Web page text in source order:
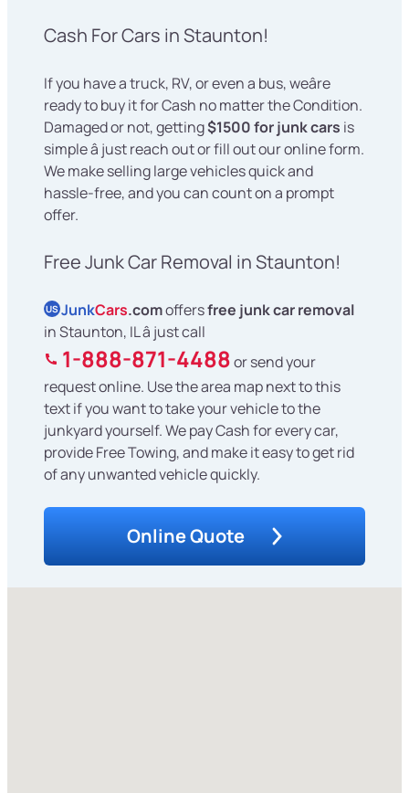
Cash For Cars in Staunton!
If you have a truck, RV, or even a bus, weâre
ready to buy it for Cash no matter the Condition.
Damaged or not, getting$1500 for junk cars is
simple â just reach out or fill out our online form.
We make selling large vehicles quick and
hassle-free, and you can count on a prompt
offer.
Free Junk Car Removal in Staunton!
US JunkCars.comoffersfree junk car removal
in Staunton, IL â just call
1-888-871-4488or send your
request online. Use the area map next to this
text if you want to take your vehicle to the
junkyard yourself. We pay Cash for every car,
provide Free Towing, and make it easy to get rid
of any unwanted vehicle quickly.
Online Quote